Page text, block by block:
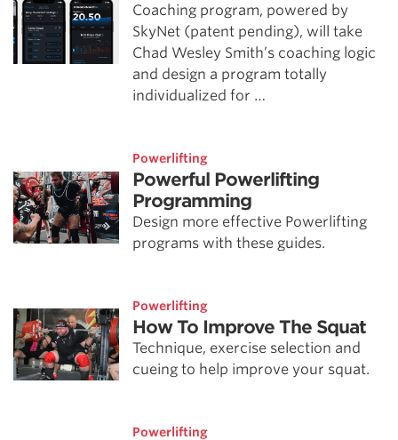
Coaching program, powered by
SkyNet (patent pending), will take
Chad Wesley Smith’s coaching logic
and design a program totally
individualized for …
Powerlifting
Powerful Powerlifting
Programming
Design more effective Powerlifting
programs with these guides.
Powerlifting
How To Improve The Squat
Technique, exercise selection and
cueing to help improve your squat.
Powerlifting